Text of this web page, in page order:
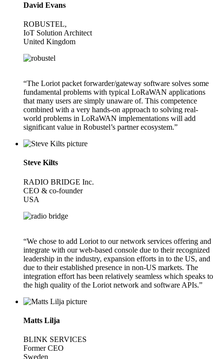
David Evans
ROBUSTEL,
IoT Solution Architect
United Kingdom
“The Loriot packet forwarder/gateway software solves some
fundamental problems with typical LoRaWAN applications
that many users are simply unaware of. This competence
combined with a very hands-on approach to solving real-
world problems in LoRaWAN implementations will add
significant value in Robustel’s partner ecosystem.”
Steve Kilts
RADIO BRIDGE Inc.
CEO & co-founder
USA
“We chose to add Loriot to our network services offering and
integrate with our web-based console due to their recognized
leadership in the industry, expansion efforts in to the US, and
due to their established presence in non-US markets. The
integration effort has been relatively seamless which speaks to
the high quality of the Loriot network and software APIs.”
Matts Lilja
BLINK SERVICES
Former CEO
Sweden